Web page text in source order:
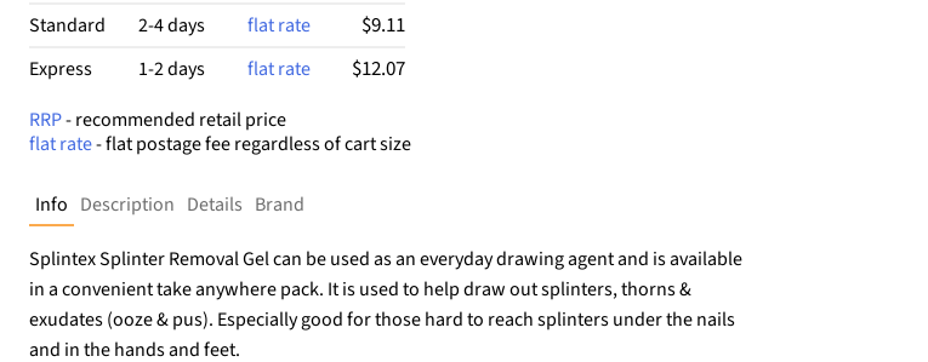
Standard
2-4 days flat rate $9.11
Express 1-2 days flat rate $12.07
RRP- recommended retail price
flat rate- flat postage fee regardless of cart size
Info Description Details Brand
Splintex Splinter Removal Gel can be used as an everyday drawing agent and is available
in a convenient take anywhere pack. It is used to help draw out splinters, thorns &
exudates (ooze & pus). Especially good for those hard to reach splinters under the nails
and in the hands and feet.